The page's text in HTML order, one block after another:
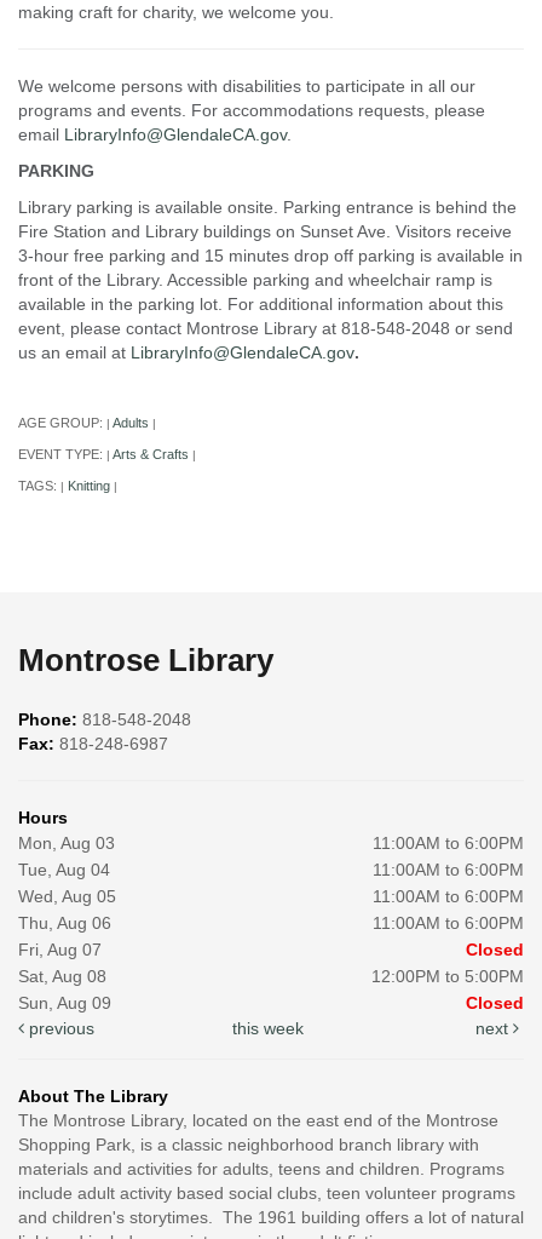
making craft for charity, we welcome you.
We welcome persons with disabilities to participate in all our
programs and events. For accommodations requests, please
email LibraryInfo@GlendaleCA.gov.
PARKING
Library parking is available onsite. Parking entrance is behind the
Fire Station and Library buildings on Sunset Ave. Visitors receive
3-hour free parking and 15 minutes drop off parking is available in
front of the Library. Accessible parking and wheelchair ramp is
available in the parking lot. For additional information about this
event, please contact Montrose Library at 818-548-2048 or send
us an email at LibraryInfo@GlendaleCA.gov.
AGE GROUP: | Adults |
EVENT TYPE: | Arts & Crafts |
TAGS: | Knitting |
Montrose Library
Phone: 818-548-2048
Fax: 818-248-6987
Hours
Mon, Aug 03
11:00AM to 6:00PM
Tue, Aug 04
11:00AM to 6:00PM
Wed, Aug 05
11:00AM to 6:00PM
Thu, Aug 06
11:00AM to 6:00PM
Fri, Aug 07
Closed
Sat, Aug 08
12:00PM to 5:00PM
Sun, Aug 09
Closed
previous
this week next
About The Library
The Montrose Library, located on the east end of the Montrose
Shopping Park, is a classic neighborhood branch library with
materials and activities for adults, teens and children. Programs
include adult activity based social clubs, teen volunteer programs
and children's storytimes. The 1961 building offers a lot of natural